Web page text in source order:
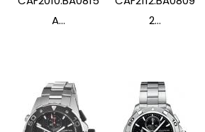
A...
2...